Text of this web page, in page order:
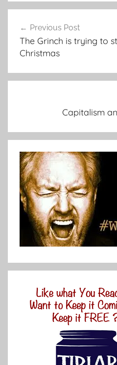
navigation
Previous Post
The Grinch is trying to
Christmas
Capitalism